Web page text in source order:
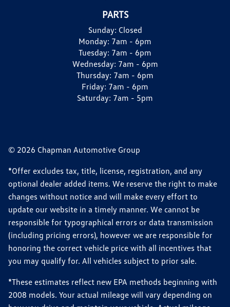
PARTS
Sunday: Closed
Monday: 7am - 6pm
Tuesday: 7am - 6pm
Wednesday: 7am - 6pm
Thursday: 7am - 6pm
Friday: 7am - 6pm
Saturday: 7am - 5pm
© 2026 Chapman Automotive Group
*Offer excludes tax, title, license, registration, and any
optional dealer added items. We reserve the right to make
changes without notice and will make every effort to
update our website in a timely manner. We cannot be
responsible for typographical errors or data transmission
(including pricing errors), however we are responsible for
honoring the correct vehicle price with all incentives that
you may qualify for. All vehicles subject to prior sale.
*These estimates reflect new EPA methods beginning with
2008 models. Your actual mileage will vary depending on